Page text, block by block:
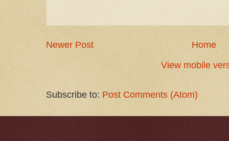
Newer Post
Home
View mobile
Subscribe to: Post Comments (Atom)